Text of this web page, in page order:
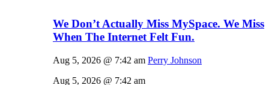
We Don’t Actually Miss MySpace. We Miss
When The Internet Felt Fun.
Aug 5, 2026 @ 7:42 am Perry Johnson
Aug 5, 2026 @ 7:42 am